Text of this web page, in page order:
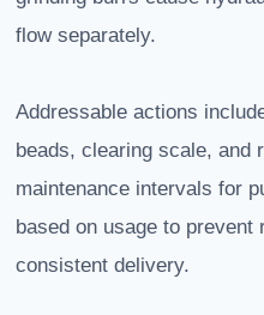
flow separately.
Addressable actions
beads, clearing scale, and
maintenance intervals for
based on usage to
consistent delivery.